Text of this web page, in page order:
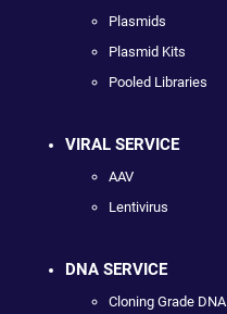
Plasmids
Plasmid Kits
Pooled Libraries
VIRAL SERVICE
AAV
Lentivirus
DNA SERVICE
Cloning Grade DNA